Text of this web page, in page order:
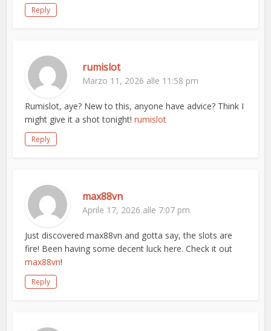
Reply
rumislot
Marzo 11, 2026 alle 11:58 pm
Rumislot, aye? New to this, anyone have advice? Think I
might give it a shot tonight!rumislot
Reply
max88vn
Aprile 17, 2026 alle 7:07 pm
Just discovered max88vn and gotta say, the slots are
fire! Been having some decent luck here. Check it out
max88vn!
Reply